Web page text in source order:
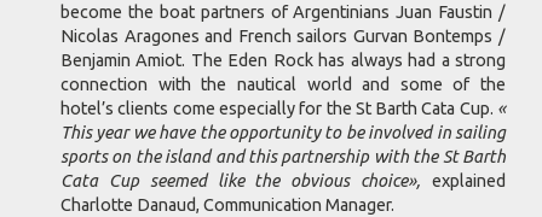
become the boat partners of Argentinians Juan Faustin /
Nicolas Aragones and French sailors Gurvan Bontemps /
Benjamin Amiot. The Eden Rock has always had a strong
connection with the nautical world and some of the
hotel’s clients come especially for the St Barth Cata Cup. «
This year we have the opportunity to be involved in sailing
sports on the island and this partnership with the St Barth
Cata Cup seemed like the obvious choice», explained
Charlotte Danaud, Communication Manager.